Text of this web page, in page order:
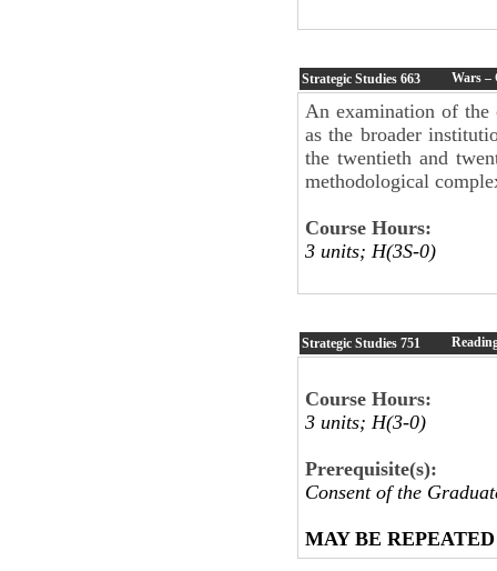
Strategic Studies 663 Wars –
An examination of
as the broader
the twentieth and
methodological
Course Hours:
3 units; H(3S-0)
Strategic Studies 751
Course Hours:
3 units; H(3-0)
Prerequisite(s):
Consent of the
MAY BE